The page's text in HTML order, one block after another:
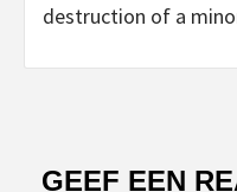
destruction of a
GEEF EEN